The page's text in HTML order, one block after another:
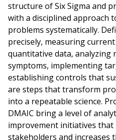
structure of Six Sigma and
with a disciplined approach
problems systematically.
precisely, measuring
quantitative data, analyzing
symptoms, implementing
establishing controls that
are steps that transform
into a repeatable science.
DMAIC bring a level of
improvement initiatives that
stakeholders and increases